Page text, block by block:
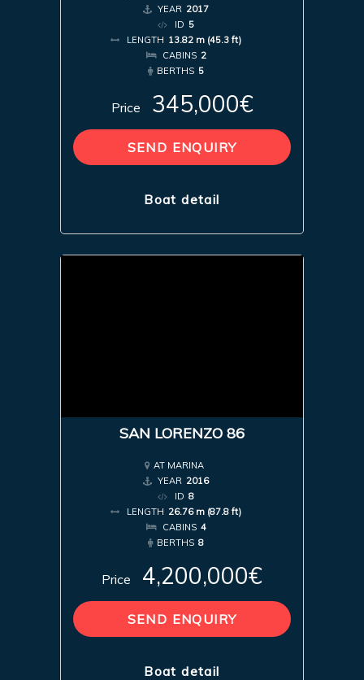
YEAR 2017
ID 5
LENGTH 13.82 m (45.3 ft)
CABINS 2
BERTHS 5
Price 345,000€
SEND ENQUIRY
Boat detail
SAN LORENZO 86
AT MARINA
YEAR 2016
ID 8
LENGTH 26.76 m (87.8 ft)
CABINS 4
BERTHS 8
Price 4,200,000€
SEND ENQUIRY
Boat detail